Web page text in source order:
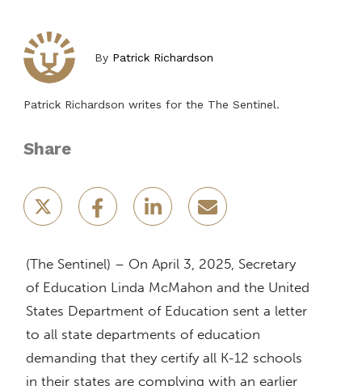
By Patrick Richardson
Patrick Richardson writes for the The Sentinel.
Share
(The Sentinel) – On April 3, 2025, Secretary
of Education Linda McMahon and the United
States Department of Education sent a letter
to all state departments of education
demanding that they certify all K-12 schools
in their states are complying with an earlier